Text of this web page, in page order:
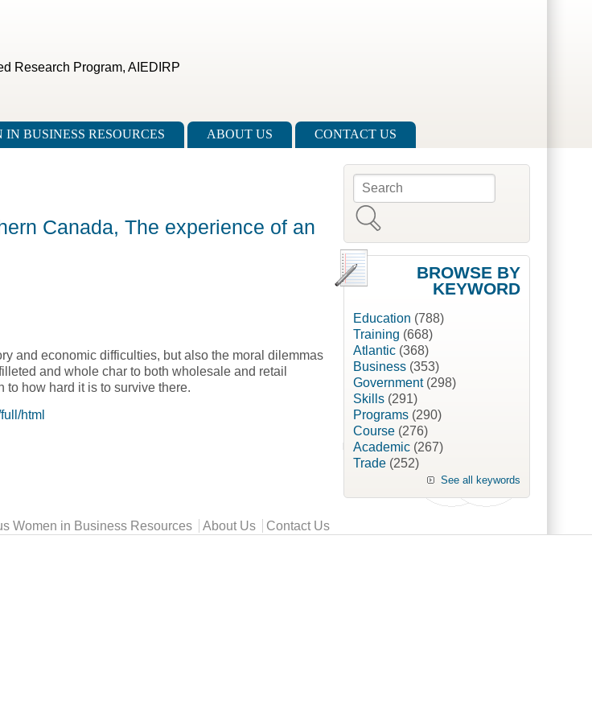
Research Program, AIEDIRP
BUSINESS RESOURCES ABOUT US CONTACT US
Canada, The experience of an
and economic difficulties, but also the moral dilemmas
and whole char to both wholesale and retail
to how hard it is to survive there.
html
The experience of an Inuk entrepreneur [British Food Journal]
Search form
BROWSE BY
KEYWORD
Education (788)
Training (668)
Atlantic(368)
Business(353)
Government(298)
Skills(291)
Programs(290)
Course(276)
Academic(267)
Trade(252)
See all keywords
Women in Business Resources About Us Contact Us